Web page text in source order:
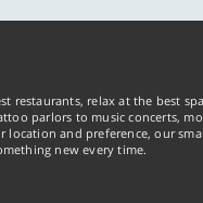
restaurants, relax at the best
parlors to music concerts,
and preference, our
new every time.